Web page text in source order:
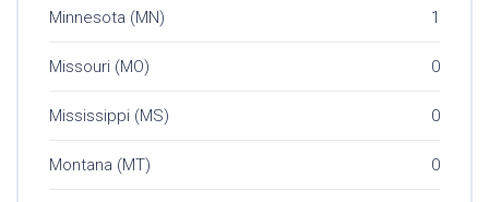
Minnesota (MN) 1
Missouri (MO) 0
Mississippi (MS) 0
Montana (MT) 0